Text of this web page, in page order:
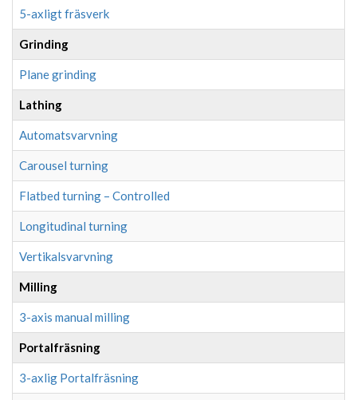
5-axligt fräsverk
Grinding
Plane grinding
Lathing
Automatsvarvning
Carousel turning
Flatbed turning – Controlled
Longitudinal turning
Vertikalsvarvning
Milling
3-axis manual milling
Portalfräsning
3-axlig Portalfräsning